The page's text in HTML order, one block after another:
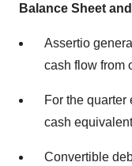
Balance Sheet
Assertio
cash flow from
For the quarter
cash
Convertible